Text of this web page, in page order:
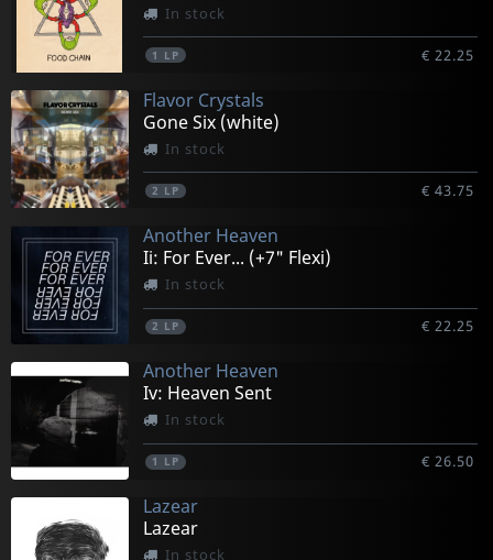
In stock
1 LP € 22.25
Flavor Crystals
Gone Six (white)
In stock
2 LP € 43.75
Another Heaven
Ii: For Ever... (+7" Flexi)
In stock
2 LP € 22.25
Another Heaven
Iv: Heaven Sent
In stock
1 LP € 26.50
Lazear
Lazear
In stock